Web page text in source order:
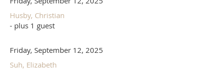
Husby, Christian
- plus 1 guest
Friday, September 12, 2025
Suh, Elizabeth